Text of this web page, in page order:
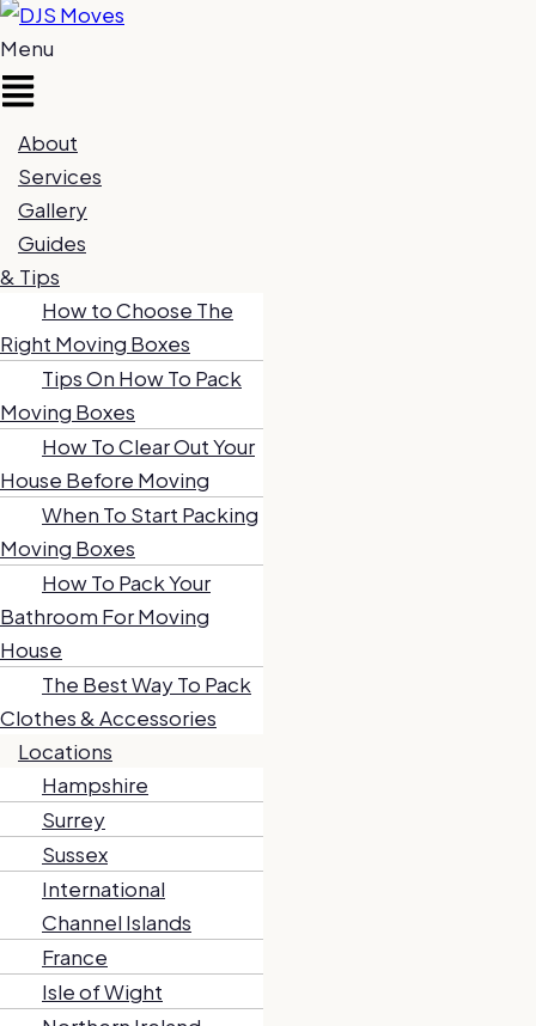
Menu
About
Services
Gallery
Guides
& Tips
How to Choose The
Right Moving Boxes
Tips On How To Pack
Moving Boxes
How To Clear Out Your
House Before Moving
When To Start Packing
Moving Boxes
How To Pack Your
Bathroom For Moving
House
The Best Way To Pack
Clothes & Accessories
Locations
Hampshire
Surrey
Sussex
International
Channel Islands
France
Isle of Wight